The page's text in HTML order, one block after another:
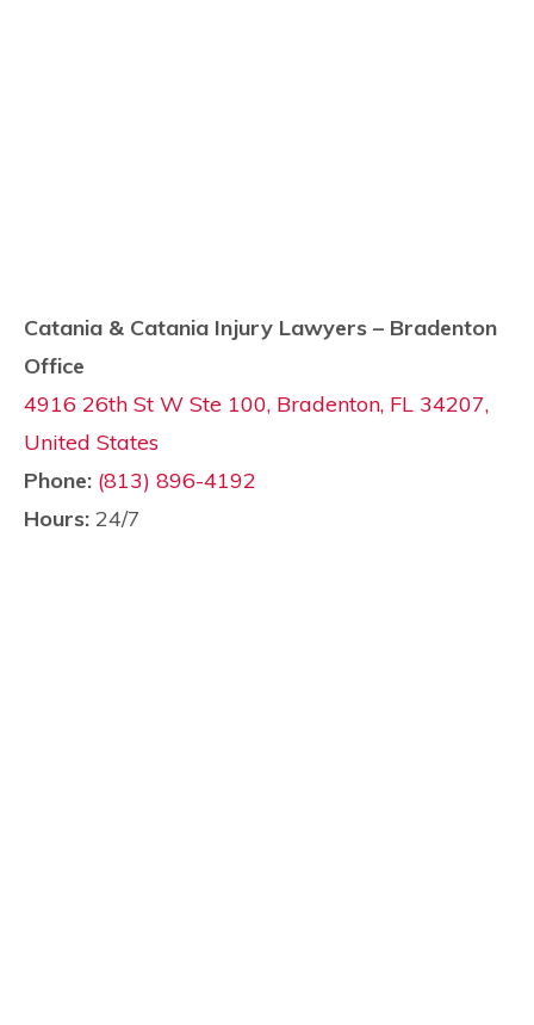
Catania & Catania Injury Lawyers – Bradenton
Office
4916 26th St W Ste 100, Bradenton, FL 34207,
United States
Phone: (813) 896-4192
Hours: 24/7